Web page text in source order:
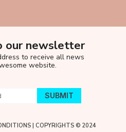
our newsletter
to receive all news
website.
| COPYRIGHTS © 2024